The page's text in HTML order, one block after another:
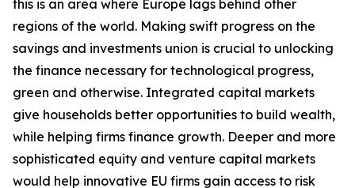
this is an area where Europe lags behind other
regions of the world. Making swift progress on the
savings and investments union is crucial to unlocking
the finance necessary for technological progress,
green and otherwise. Integrated capital markets
give households better opportunities to build wealth,
while helping firms finance growth. Deeper and more
sophisticated equity and venture capital markets
would help innovative EU firms gain access to risk